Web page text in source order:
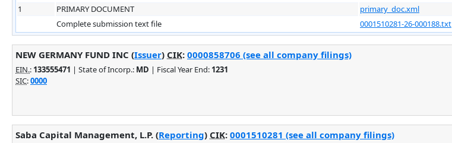
1
PRIMARY DOCUMENT primary_doc.xml
Complete submission text file
0001510281-26-000188.txt
NEW GERMANY FUND INC (Issuer) CIK: 0000858706 (see all company filings)
EIN.: 133555471 | State of Incorp.: MD | Fiscal Year End: 1231
SIC:0000
Saba Capital Management, L.P. (Reporting) CIK: 0001510281 (see all company filings)